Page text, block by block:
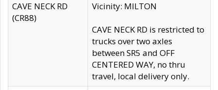
CAVE NECK RD
(CR88)
Vicinity: MILTON
CAVE NECK RD is restricted to
trucks over two axles
between SR5 and OFF
CENTERED WAY, no thru
travel, local delivery only.